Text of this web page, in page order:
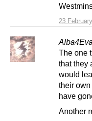
23
Alba4Eva
The one
that they
would
their
have
Another